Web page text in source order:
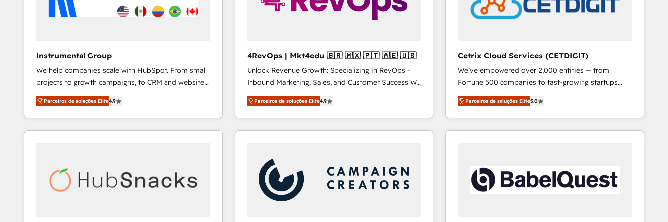
Instrumental Group
We help companies scale with HubSpot. From small
projects to growth campaigns, to CRM and websites.
Hire an agency that's experienced in every inch of
HubSpot and willing to work hand-in-hand with your
team to simplify the complex and build a better
experience for your team and customers.
Parceiros de soluções Elite4.9
4RevOps | Mkt4edu 🇧🇷 🇲🇽 🇵🇹 🇦🇪 🇺🇸
Unlock Revenue Growth: Specializing in RevOps -
Inbound Marketing, Sales, and Customer Success We
specialize in driving revenue growth for companies
across industries through tailored marketing, sales,
and customer success strategies, utilizing RevOps
methodologies. As Latin America's largest HubSpot
countries—Brazil, UAE (Abu Dhabi/Dubai/Sharjah),
Mexico, USA, and Portugal—we've executed over a
hundred successful operations. Our approach,
rooted in RevOps principles, integrates analysis,
Parceiros de soluções Elite4.9
Cetrix Cloud Services (CETDIGIT)
We’ve empowered over 2,000 entities — from
Fortune 500 companies to fast-growing startups
and nonprofits — to streamline operations, scale
revenue, and unlock the full potential of HubSpot.
With deep technical and industry expertise, we fuse
automation, integration, and AI innovation to deliver
Sales, Service, Marketing & Content Hubs • AI voice
and chat agents, predictive automation, and smart
workflows • Salesforce + HubSpot integration •
Parceiros de soluções Elite5.0